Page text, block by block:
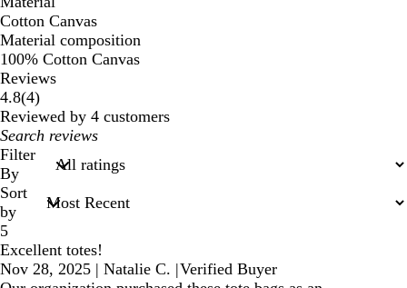
Cotton Canvas
Material composition
100% Cotton Canvas
Reviews
4.8(44
reviews
)
Reviewed by 4 customers
My
search
inputs
Filter
By
Sort
by
5
Excellent totes!
Nov 28, 2025 | Natalie C. |Verified Buyer